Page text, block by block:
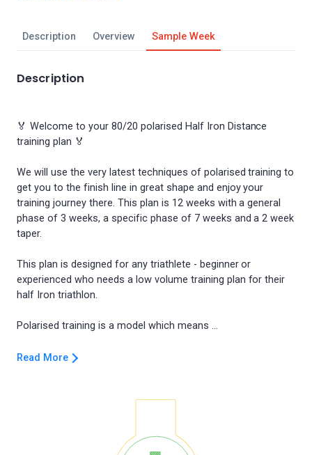
Description Overview Sample Week
Description
🏅 Welcome to your 80/20 polarised Half Iron Distance
training plan 🏅
We will use the very latest techniques of polarised training to
get you to the finish line in great shape and enjoy your
training journey there. This plan is 12 weeks with a general
phase of 3 weeks, a specific phase of 7 weeks and a 2 week
taper.
This plan is designed for any triathlete - beginner or
experienced who needs a low volume training plan for their
half Iron triathlon.
Read More